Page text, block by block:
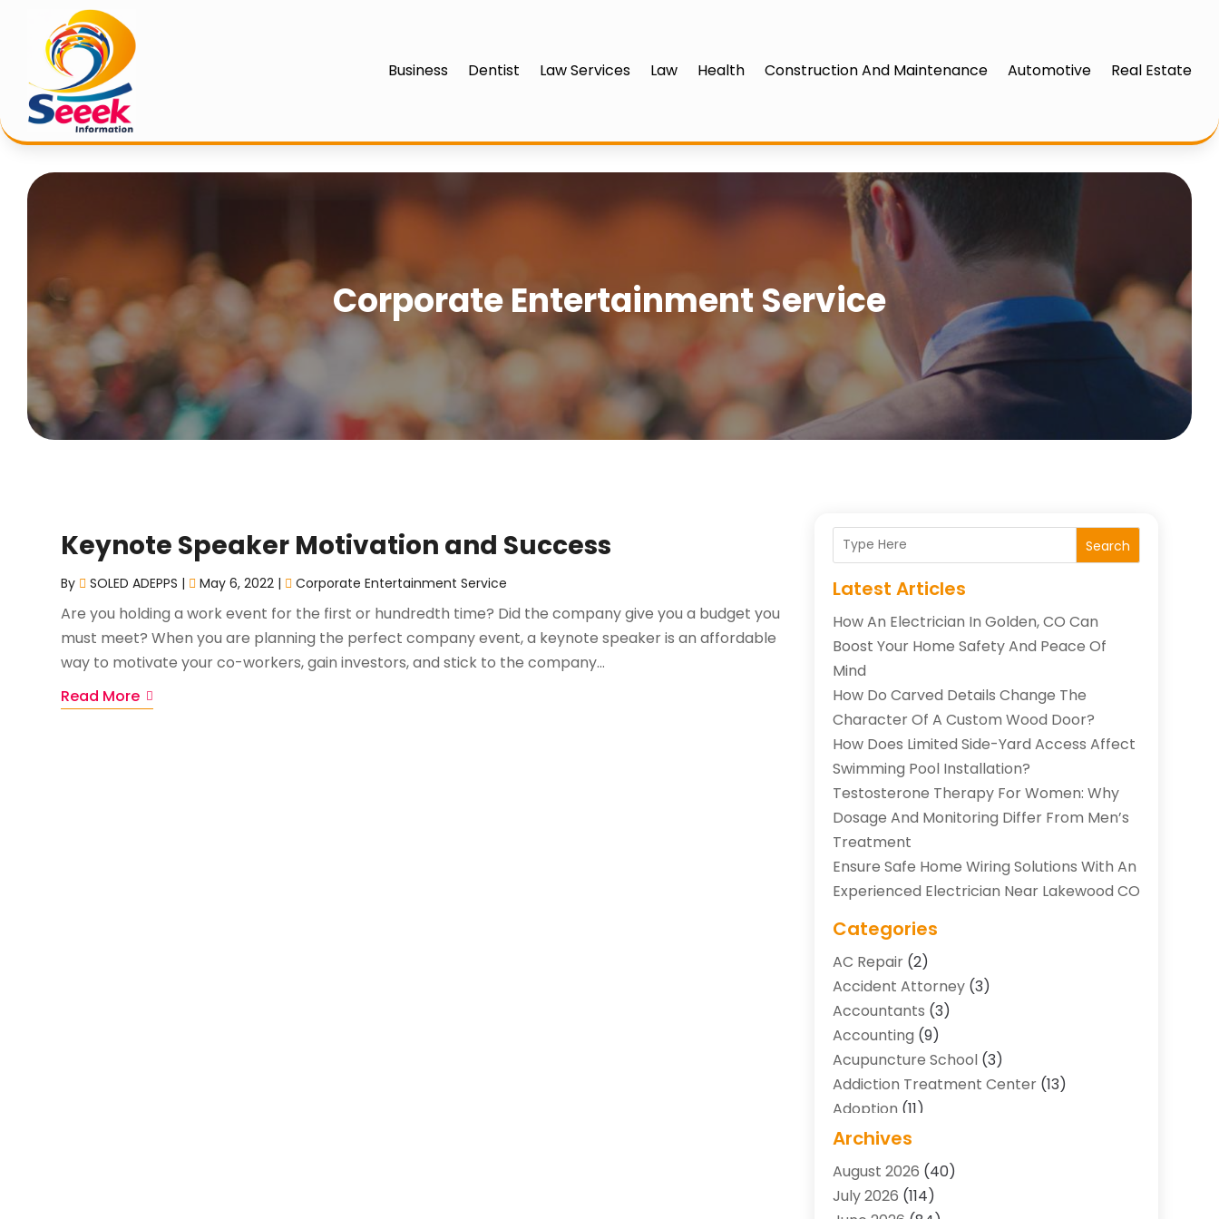
Business Dentist Law Services Law Health Construction And Maintenance Automotive Real Estate
Corporate Entertainment Service
Keynote Speaker Motivation and Success
By SOLED ADEPPS | May 6, 2022 | Corporate Entertainment Service
Are you holding a work event for the first or hundredth time? Did the company give you a budget you
must meet? When you are planning the perfect company event, a keynote speaker is an affordable
way to motivate your co-workers, gain investors, and stick to the company...
Read More
Search
Latest Articles
How An Electrician In Golden, CO Can
Boost Your Home Safety And Peace Of
Mind
How Do Carved Details Change The
Character Of A Custom Wood Door?
How Does Limited Side-Yard Access Affect
Swimming Pool Installation?
Testosterone Therapy For Women: Why
Dosage And Monitoring Differ From Men’s
Treatment
Ensure Safe Home Wiring Solutions With An
Experienced Electrician Near Lakewood CO
Categories
AC Repair(2)
Accident Attorney(3)
Accountants (3)
Accounting (9)
Acupuncture School(3)
Addiction Treatment Center(13)
Adoption (11)
Advertising & Marketing Agency
Agricultural Service
Agriculture And Forestry
Air Conditioning
Archives
August 2026 (40)
July 2026 (114)